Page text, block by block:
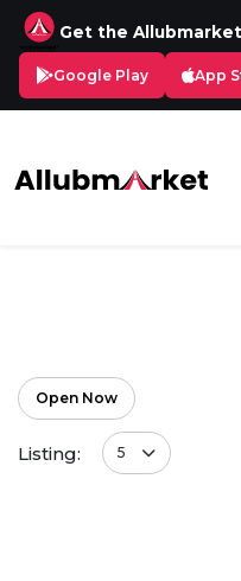
Get the
Google Play App
Open Now
Listing: 5